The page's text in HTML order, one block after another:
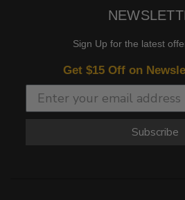
Sign Up for the latest
Get $15 Off on
Subscribe